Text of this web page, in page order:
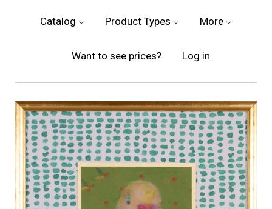
Catalog Product Types More
Want to see prices? Log in